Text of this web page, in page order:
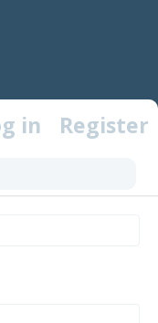
in Register